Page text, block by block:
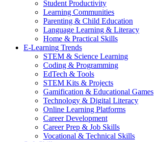
Student Productivity
Learning Communities
Parenting & Child Education
Language Learning & Literacy
Home & Practical Skills
E-Learning Trends
STEM & Science Learning
Coding & Programming
EdTech & Tools
STEM Kits & Projects
Gamification & Educational Games
Technology & Digital Literacy
Online Learning Platforms
Career Development
Career Prep & Job Skills
Vocational & Technical Skills